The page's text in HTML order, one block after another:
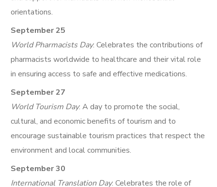
orientations.
September 25
World Pharmacists Day: Celebrates the contributions of
pharmacists worldwide to healthcare and their vital role
in ensuring access to safe and effective medications.
September 27
World Tourism Day: A day to promote the social,
cultural, and economic benefits of tourism and to
encourage sustainable tourism practices that respect the
environment and local communities.
September 30
International Translation Day: Celebrates the role of